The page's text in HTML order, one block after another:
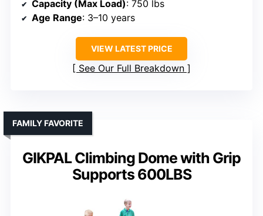
Capacity (Max Load): 750 lbs
Age Range: 3–10 years
VIEW LATEST PRICE
See Our Full Breakdown
GIKPAL Climbing Dome with Grip
Supports 600LBS
FAMILY FAVORITE